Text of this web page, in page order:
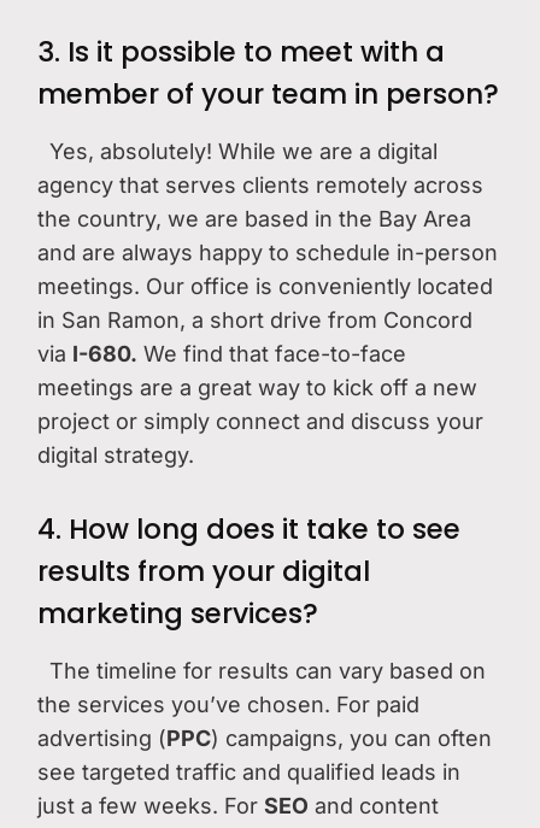
3. Is it possible to meet with a
member of your team in person?
Yes, absolutely! While we are a digital
agency that serves clients remotely across
the country, we are based in the Bay Area
and are always happy to schedule in-person
meetings. Our office is conveniently located
in San Ramon, a short drive from Concord
via I-680. We find that face-to-face
meetings are a great way to kick off a new
project or simply connect and discuss your
digital strategy.
4. How long does it take to see
results from your digital
marketing services?
The timeline for results can vary based on
the services you’ve chosen. For paid
advertising (PPC) campaigns, you can often
see targeted traffic and qualified leads in
just a few weeks. ForSEO and content